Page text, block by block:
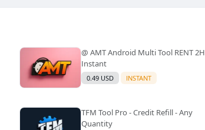
@ AMT Android Multi Tool RENT 2H
Instant
0.49 USD INSTANT
TFM Tool Pro - Credit Refill - Any
Quantity